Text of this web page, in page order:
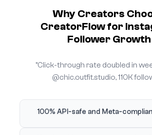
Why Creators
CreatorFlow for
Follower Growth
"Click-through rate doubled in
@chic.outfit.studio, 110K
100% API-safe and Meta-